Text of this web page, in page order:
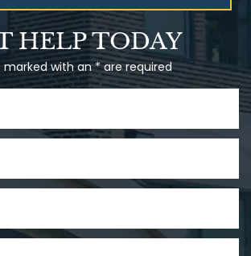
Talcum Powder
& Ovarian Cancer
HELP TODAY
marked with an * are required